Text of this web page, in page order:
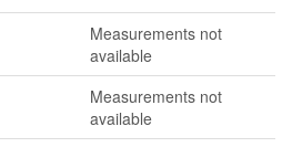
Measurements not
available
Measurements not
available